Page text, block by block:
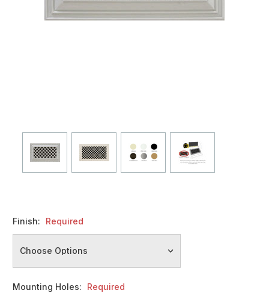
Finish: Required
Mounting Holes: Required